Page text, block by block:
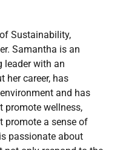
Sustainability,
. Samantha is an
leader with an
her career, has
and has
promote wellness,
promote a sense of
passionate about